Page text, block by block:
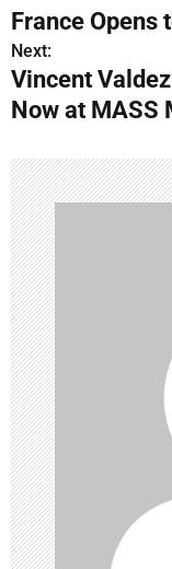
o
s
t
a
v
i
g
a
t
i
o
n
France Opens
Next:
Vincent
Now at MASS